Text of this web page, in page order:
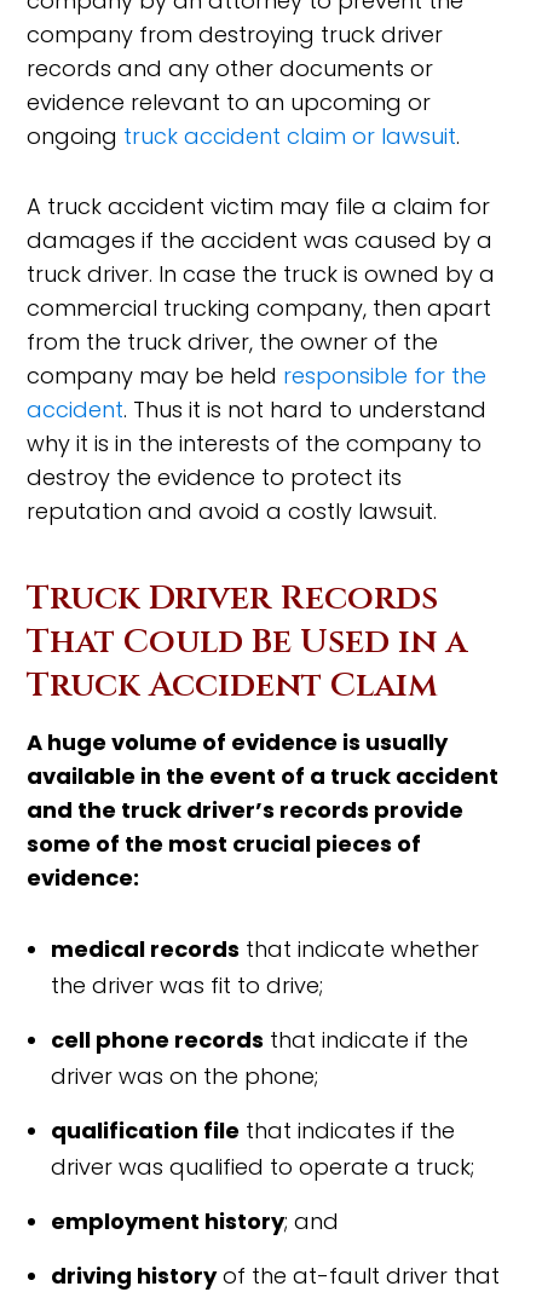
company from destroying truck driver
records and any other documents or
evidence relevant to an upcoming or
ongoing truck accident claim or lawsuit.
A truck accident victim may file a claim for
damages if the accident was caused by a
truck driver. In case the truck is owned by a
commercial trucking company, then apart
from the truck driver, the owner of the
company may be held responsible for the
accident. Thus it is not hard to understand
why it is in the interests of the company to
destroy the evidence to protect its
reputation and avoid a costly lawsuit.
Truck Driver Records
That Could Be Used in a
Truck Accident Claim
A huge volume of evidence is usually
available in the event of a truck accident
and the truck driver’s records provide
some of the most crucial pieces of
evidence:
medical records that indicate whether
the driver was fit to drive;
cell phone records that indicate if the
driver was on the phone;
qualification file that indicates if the
driver was qualified to operate a truck;
employment history; and
driving historyof the at-fault driver that